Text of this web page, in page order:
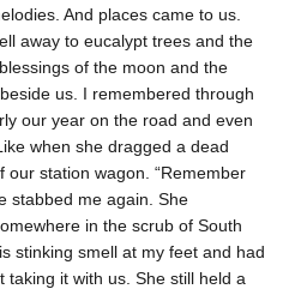
And places came to us.
away to eucalypt trees and the
of the moon and the
us. I remembered through
our year on the road and even
when she dragged a dead
our station wagon. “Remember
stabbed me again. She
in the scrub of South
stinking smell at my feet and had
taking it with us. She still held a